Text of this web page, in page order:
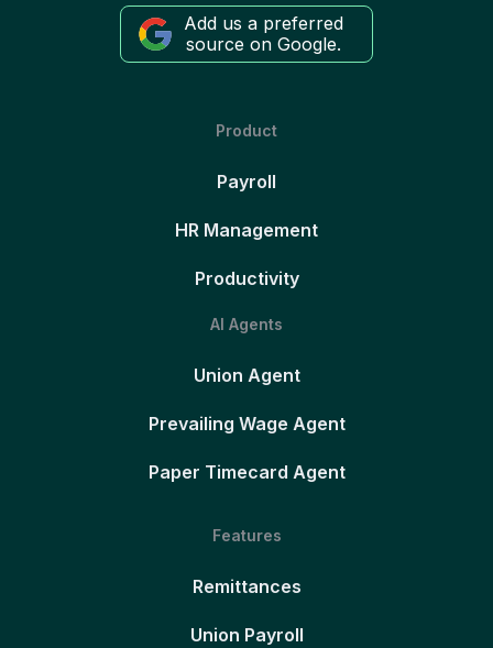
Add us a preferred
source on Google.
Product
Payroll
HR Management
Productivity
AI Agents
Union Agent
Prevailing Wage Agent
Paper Timecard Agent
Features
Remittances
Union Payroll